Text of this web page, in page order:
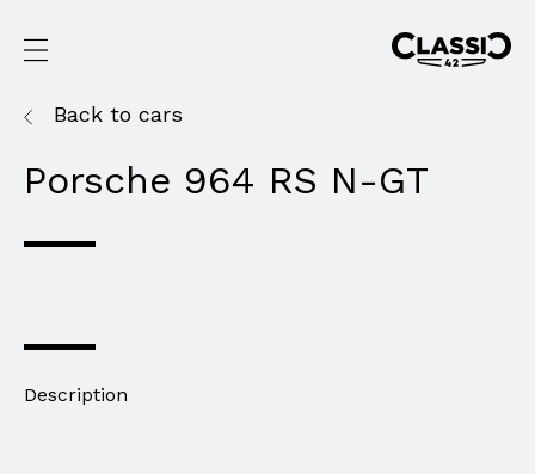
Back to cars
Porsche 964 RS N-GT
Description